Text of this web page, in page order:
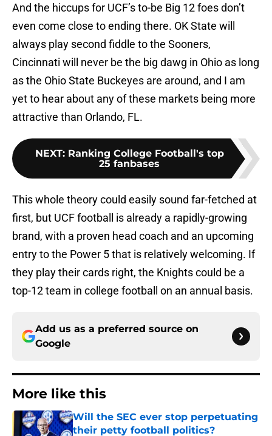
And the hiccups for UCF’s to-be Big 12 foes don’t
even come close to ending there. OK State will
always play second fiddle to the Sooners,
Cincinnati will never be the big dawg in Ohio as long
as the Ohio State Buckeyes are around, and I am
yet to hear about any of these markets being more
attractive than Orlando, FL.
NEXT: Ranking College Football's top
25 fanbases
This whole theory could easily sound far-fetched at
first, but UCF football is already a rapidly-growing
brand, with a proven head coach and an upcoming
entry to the Power 5 that is relatively welcoming. If
they play their cards right, the Knights could be a
top-12 team in college football on an annual basis.
Add us as a preferred source on
Google
More like this
Will the SEC ever stop perpetuating
their petty football politics?